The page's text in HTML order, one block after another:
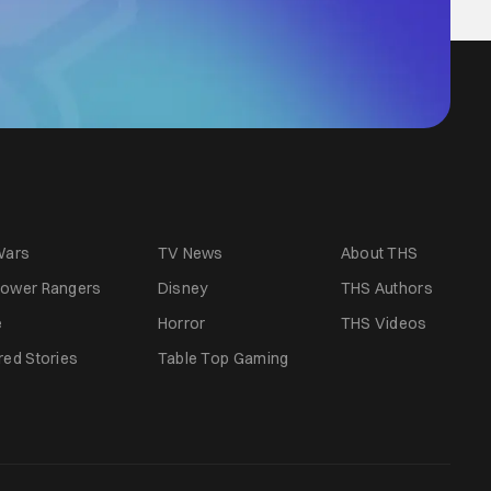
TV News
Rangers
Disney
Horror
Stories Table Top Gaming
About THS
THS Authors
THS Videos